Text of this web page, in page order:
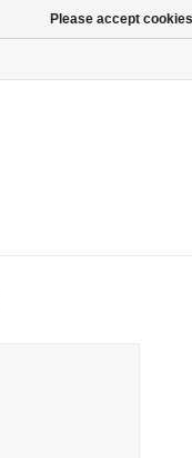
Please accept